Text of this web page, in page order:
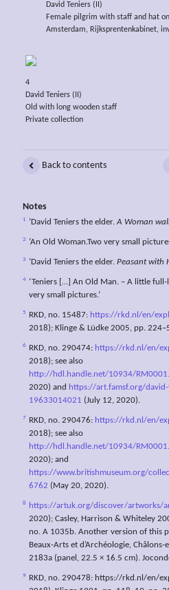
David Teniers (II)
Female pilgrim with staff and hat
Amsterdam, Rijksprentenkabinet,
4
David Teniers (II)
Old with long wooden staff
Private collection
Back to contents
Notes
1 ‘David Teniers the elder.A Woman
2 ‘An Old Woman.Two very small
3 ‘David Teniers the elder. Peasant with
4 ‘Teniers […] An Old Man. – A little
very small pictures.’
5 RKD, no. 15487: https://rkd.nl/en/
2018); Klinge & Lüdke 2005, pp.
6 RKD, no. 290474: https://rkd.nl/en/
2018); see also
http://hdl.handle.net/10934/
2020) and https://art.famsf.org/
19633014021 (July 12, 2020).
7 RKD, no. 290476: https://rkd.nl/en/
2018); see also
http://hdl.handle.net/10934/
2020); and
https://www.britishmuseum.org/
6762 (May 20, 2020).
8 https://artuk.org/discover/artworks/
2020); Casley, Harrison & Whiteley
no. A 1035b. Another version of this
Beaux-Arts et d’Archéologie,
2183a (panel, 22.5 × 16.5 cm).
9
RKD, no. 290478: https://rkd.nl/en/